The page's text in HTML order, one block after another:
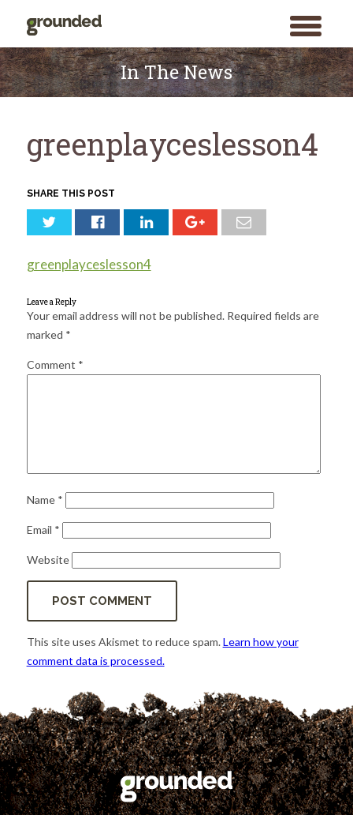
toggle
menu
for:
Skip
to
content
In The News
greenplayceslesson4
SHARE THIS POST
greenplayceslesson4
Leave a Reply
Your email address will not be published. Required fields are
marked *
Comment *
Name *
Email *
Website
This site uses Akismet to reduce spam.Learn how your
comment data is processed.